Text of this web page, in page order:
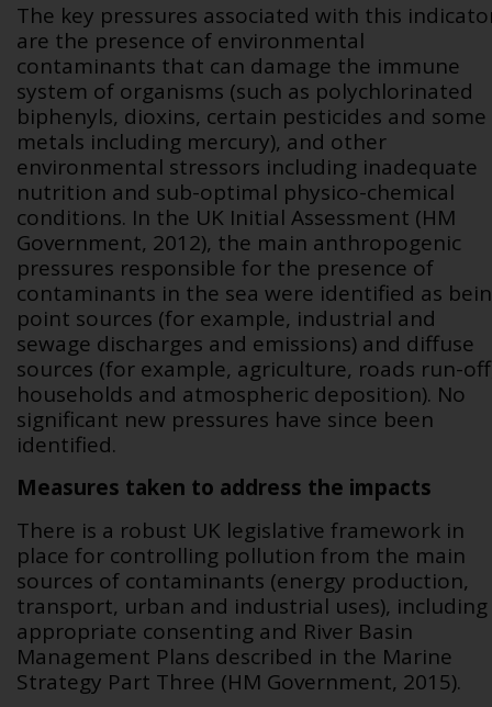
The key pressures associated with this
are the presence of environmental
contaminants that can damage the immune
system of organisms (such as polychlorinated
biphenyls, dioxins, certain pesticides and some
metals including mercury), and other
environmental stressors including inadequate
nutrition and sub-optimal physico-chemical
conditions. In the UK Initial Assessment (HM
Government, 2012), the main anthropogenic
pressures responsible for the presence of
contaminants in the sea were identified as
point sources (for example, industrial and
sewage discharges and emissions) and diffuse
sources (for example, agriculture, roads run-
households and atmospheric deposition). No
significant new pressures have since been
identified.
Measures taken to address the impacts
There is a robust UK legislative framework in
place for controlling pollution from the main
sources of contaminants (energy production,
transport, urban and industrial uses), including
appropriate consenting and River Basin
Management Plans described in the Marine
Strategy Part Three (HM Government, 2015).